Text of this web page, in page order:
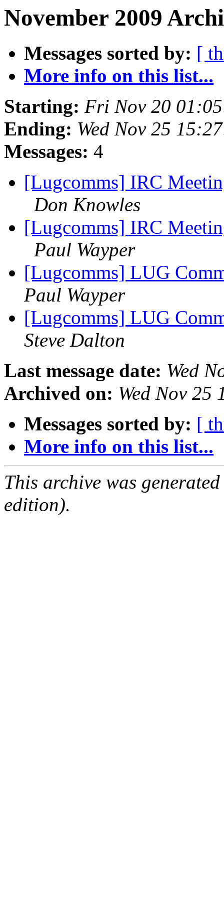
November 2009
Messages sorted by: [
More info on this list...
Starting: Fri Nov 20
Ending: Wed Nov 25
Messages: 4
[Lugcomms] IRC
Don Knowles
[Lugcomms] IRC
Paul Wayper
[Lugcomms] LUG
Paul Wayper
[Lugcomms] LUG
Steve Dalton
Last message date: Wed
Archived on: Wed Nov 25
Messages sorted by: [
More info on this list...
This archive was
edition).